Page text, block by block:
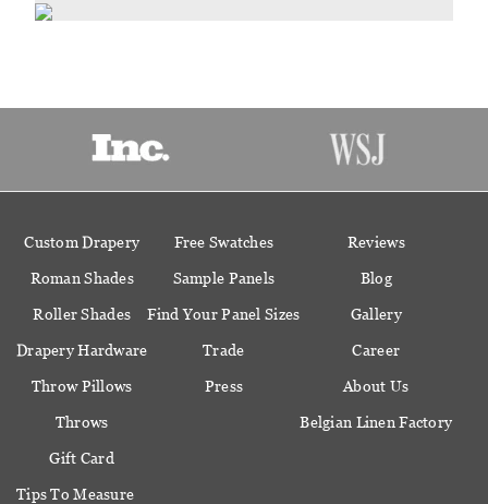
Custom Drapery
Roman Shades
Roller Shades
Drapery Hardware
Throw Pillows
Throws
Gift Card
Free Swatches
Sample Panels
Find Your Panel Sizes
Trade
Press
Reviews
Blog
Gallery
Career
About Us
Belgian Linen Factory
Tips To Measure